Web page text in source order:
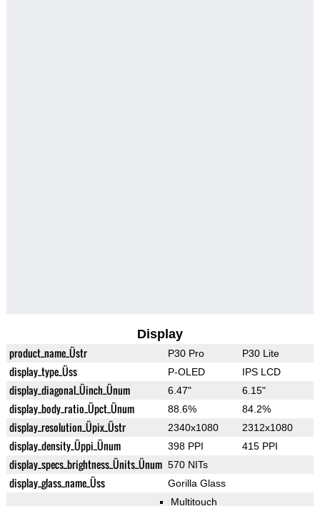
Display
product_name_Üstr P30 Pro P30 Lite
display_type_Üss P-OLED IPS LCD
display_diagonal_Üinch_Ünum 6.47" 6.15"
display_body_ratio_Üpct_Ünum 88.6% 84.2%
display_resolution_Üpix_Üstr 2340x1080 2312x1080
display_density_Üppi_Ünum 398 PPI 415 PPI
display_specs_brightness_Ünits_Ünum 570 NITs
display_glass_name_Üss
Gorilla Glass
Multitouch